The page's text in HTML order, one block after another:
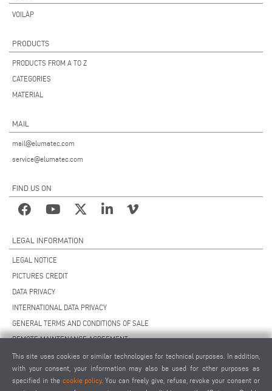
VOILÀP
PRODUCTS
PRODUCTS FROM A TO Z
CATEGORIES
MATERIAL
MAIL
mail@elumatec.com
service@elumatec.com
FIND US ON
LEGAL INFORMATION
LEGAL NOTICE
PICTURES CREDIT
DATA PRIVACY
INTERNATIONAL DATA PRIVACY
GENERAL TERMS AND CONDITIONS OF SALE
REMOTE MAINTENANCE AGREEMENT
GENERAL TERMS AND CONDITIONS OF PURCHASE
COOKIE SETTINGS
SUPPLIERS CODE OF CONDUCT
This site uses cookies or similar technologies for technical purposes. In addition,
with your consent, your information may also be used for other purposes as
specified in the cookie policy. You can freely give, refuse, revoke your consent or